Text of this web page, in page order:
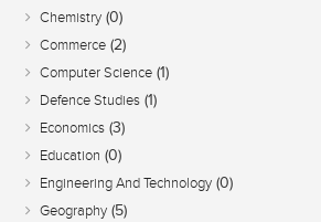
Chemistry (0)
Commerce (2)
Computer Science (1)
Defence Studies (1)
Economics (3)
Education (0)
Engineering And Technology (0)
Geography (5)